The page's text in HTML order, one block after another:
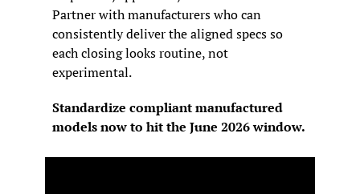
Partner with manufacturers who can
consistently deliver the aligned specs so
each closing looks routine, not
experimental.
Standardize compliant manufactured
models now to hit the June 2026 window.